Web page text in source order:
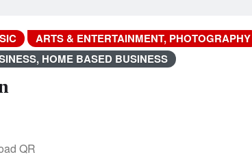
ARTS & ENTERTAINMENT, PHOTOGRAPHY
HOME BASED BUSINESS
QR